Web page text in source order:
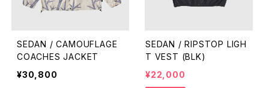
SEDAN / CAMOUFLAGE
COACHES JACKET
¥30,800
SEDAN / RIPSTOP LIGH
T VEST (BLK)
¥22,000